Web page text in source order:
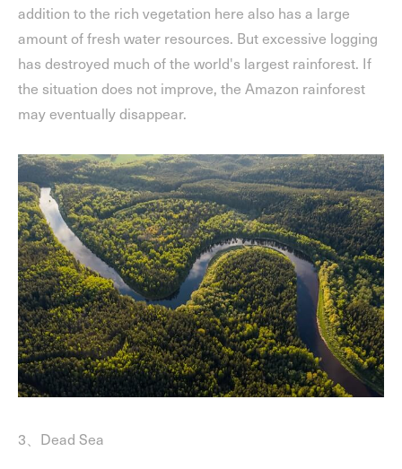
addition to the rich vegetation here also has a large
amount of fresh water resources. But excessive logging
has destroyed much of the world's largest rainforest. If
the situation does not improve, the Amazon rainforest
may eventually disappear.
3、Dead Sea